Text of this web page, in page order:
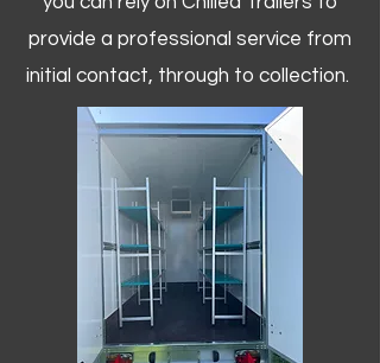
provide a professional service from
initial contact, through to collection. ​